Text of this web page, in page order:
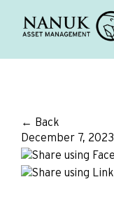
← Back
December 7, 2023